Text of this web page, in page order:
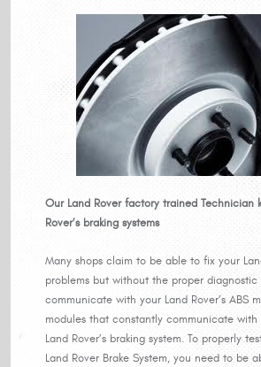
Our Land Rover factory trained Technician
Rover’s braking systems
Many shops claim to be able to fix your
problems but without the proper
communicate with your Land Rover’s ABS
modules that constantly communicate
Land Rover’s braking system. To properly
Land Rover Brake System, you need to be